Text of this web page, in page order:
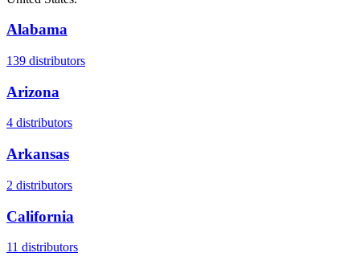
Alabama
139 distributors
Arizona
4 distributors
Arkansas
2 distributors
California
11 distributors